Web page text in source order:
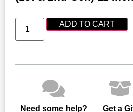
ADD TO CART
Need some help? Get a